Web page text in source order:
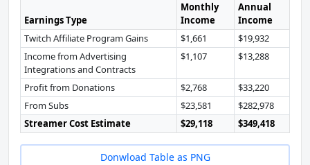
Earnings Type
Monthly
Income
Annual
Income
Twitch Affiliate Program Gains
$1,661
$19,932
Income from Advertising
Integrations and Contracts
$1,107 $13,288
Profit from Donations $2,768
$33,220
From Subs
$23,581
$282,978
Streamer Cost Estimate
$29,118 $349,418
Donwload Table as PNG